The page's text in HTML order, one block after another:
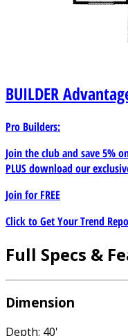
BUILDER
Pro Builders:
Join the club and save 5%
PLUS download our
Join forFREE
Click to Get Your Trend
Full Specs &
Dimension
Depth: 40'